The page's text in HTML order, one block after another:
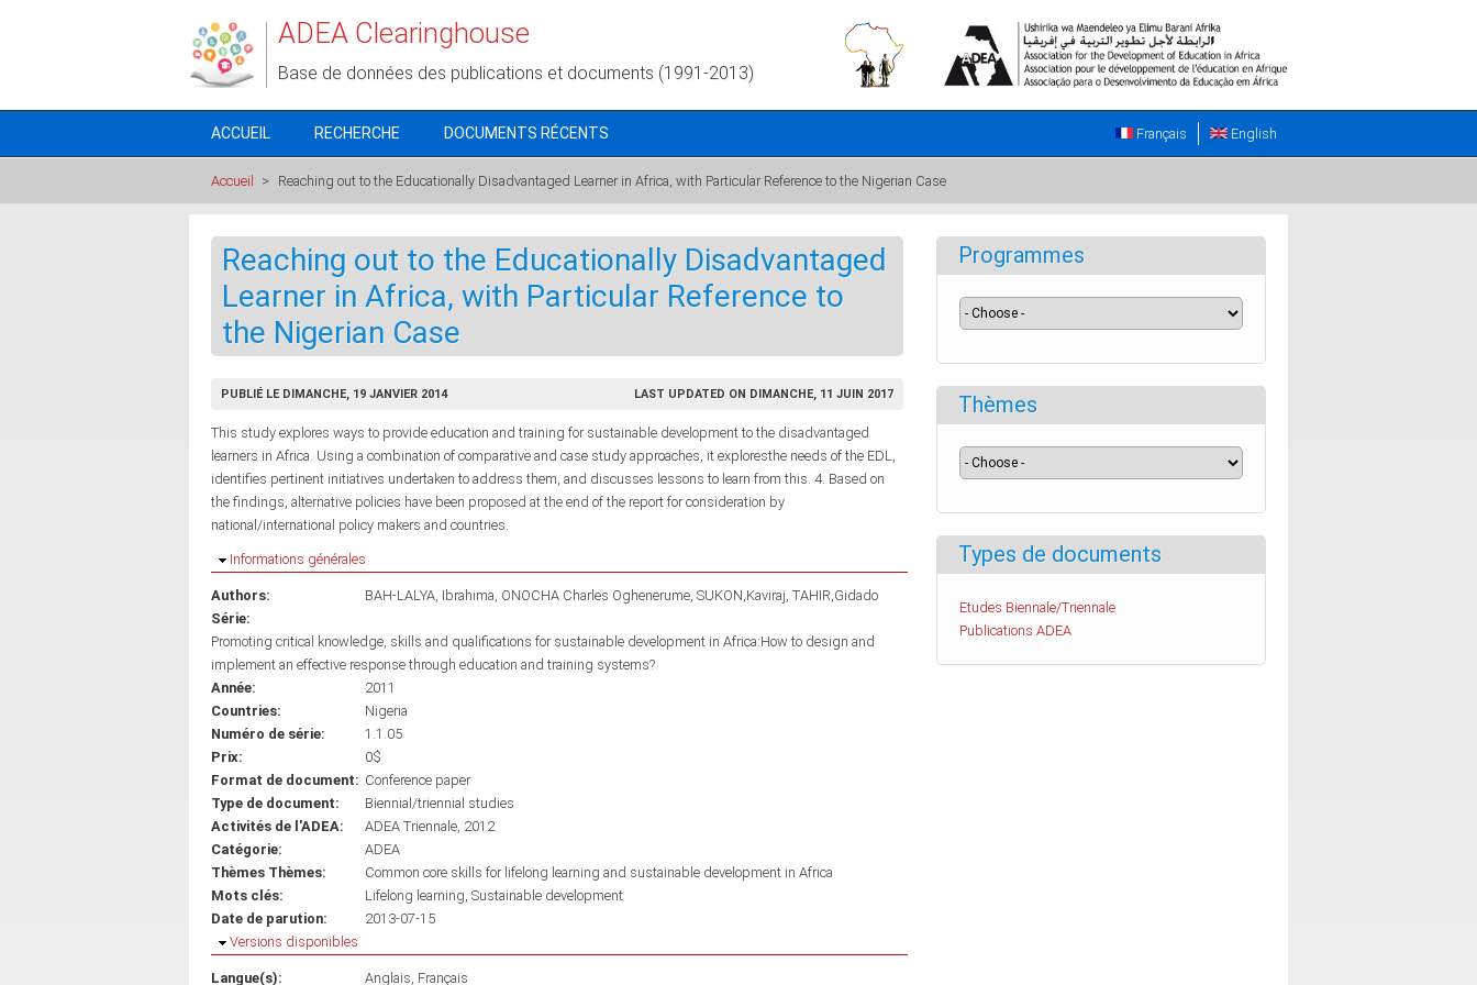
ADEA Clearinghouse
Base de données des publications et documents (1991-2013)
ACCUEIL RECHERCHE DOCUMENTS RÉCENTS English
Français
Accueil > Reaching out to the Educationally Disadvantaged Learner in Africa, with Particular Reference to the Nigerian Case
Reaching out to the Educationally Disadvantaged
Learner in Africa, with Particular Reference to
the Nigerian Case
PUBLIÉ LE DIMANCHE, 19 JANVIER 2014 LAST UPDATED ON DIMANCHE, 11 JUIN 2017
This study explores ways to provide education and training for sustainable development to the disadvantaged
learners in Africa. Using a combination of comparative and case study approaches, it exploresthe needs of the EDL,
identifies pertinent initiatives undertaken to address them, and discusses lessons to learn from this. 4. Based on
the findings, alternative policies have been proposed at the end of the report for consideration by
national/international policy makers and countries.
Masquer
Informations générales
Authors: BAH-LALYA, Ibrahima ONOCHA Charles Oghenerume SUKON,Kaviraj TAHIR,Gidado
Série:
Promoting critical knowledge, skills and qualifications for sustainable development in Africa:How to design and
implement an effective response through education and training systems?
Année:
2011
Countries:
Nigeria
Numéro de série:
1.1.05
Prix:
0$
Format de document: Conference paper
Type de document:
Biennial/triennial studies
Activités de l'ADEA:
ADEA Triennale, 2012
Catégorie:
ADEA
Thèmes Thèmes:
Common core skills for lifelong learning and sustainable development in Africa
Mots clés:
Lifelong learning Sustainable development
Date de parution:
2013-07-15
Masquer
Versions disponibles
Langue(s): Anglais Français
Programmes
Thèmes
Types de documents
Etudes Biennale/Triennale
Publications ADEA